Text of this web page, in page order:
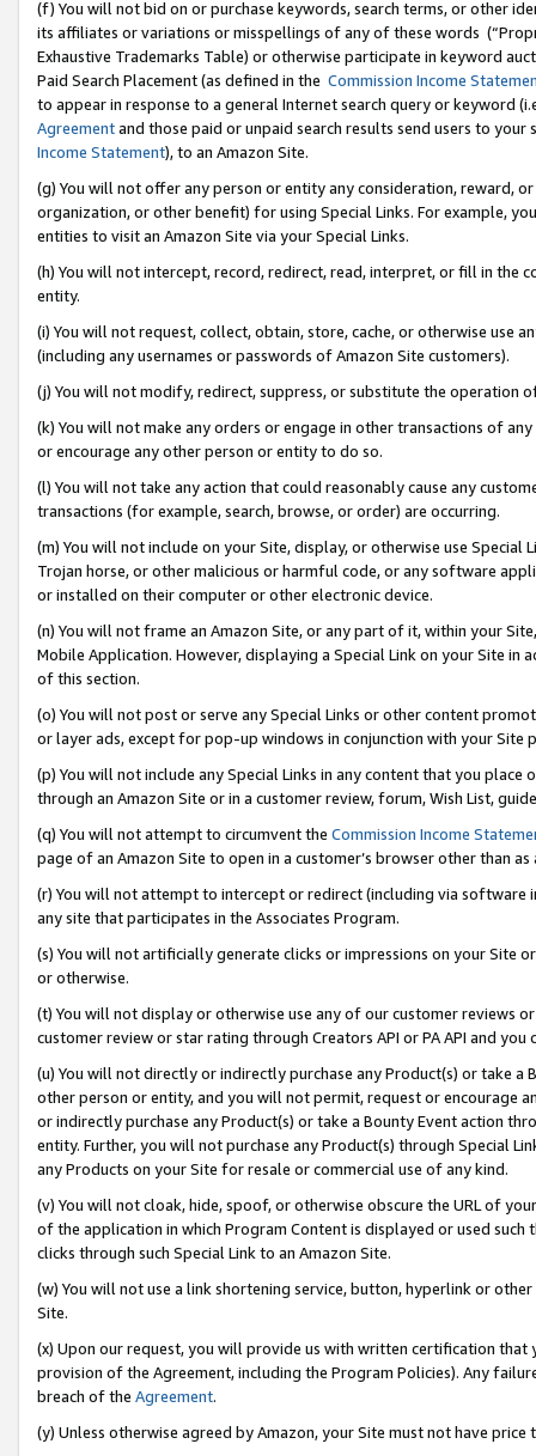
(f) You will not bid on or purchase keywords, search terms, or other
its affiliates or variations or misspellings of any of these words
Exhaustive Trademarks Table) or otherwise participate in keyword
Paid Search Placement (as defined in the Commission Income
to appear in response to a general Internet search query or keyword
Agreementand those paid or unpaid search results send users to
Income Statement), to an Amazon Site.
(g) You will not offer any person or entity any consideration, reward,
organization, or other benefit) for using Special Links. For example,
entities to visit an Amazon Site via your Special Links.
(h) You will not intercept, record, redirect, read, interpret, or fill in
entity.
(i) You will not request, collect, obtain, store, cache, or otherwise use
(including any usernames or passwords of Amazon Site customers).
(j) You will not modify, redirect, suppress, or substitute the operation
(k) You will not make any orders or engage in other transactions of
or encourage any other person or entity to do so.
(l) You will not take any action that could reasonably cause any
transactions (for example, search, browse, or order) are occurring.
(m) You will not include on your Site, display, or otherwise use
Trojan horse, or other malicious or harmful code, or any software
or installed on their computer or other electronic device.
(n) You will not frame an Amazon Site, or any part of it, within your
Mobile Application. However, displaying a Special Link on your Site
of this section.
(o) You will not post or serve any Special Links or other content
or layer ads, except for pop-up windows in conjunction with your
(p) You will not include any Special Links in any content that you
through an Amazon Site or in a customer review, forum, Wish List,
(q) You will not attempt to circumvent the Commission Income
page of an Amazon Site to open in a customer’s browser other than
(r) You will not attempt to intercept or redirect (including via software
any site that participates in the Associates Program.
(s) You will not artificially generate clicks or impressions on your Site
or otherwise.
(t) You will not display or otherwise use any of our customer reviews
customer review or star rating through Creators API or PA API and
(u) You will not directly or indirectly purchase any Product(s) or take
other person or entity, and you will not permit, request or encourage
or indirectly purchase any Product(s) or take a Bounty Event action
entity. Further, you will not purchase any Product(s) through Special
any Products on your Site for resale or commercial use of any kind.
(v) You will not cloak, hide, spoof, or otherwise obscure the URL of
of the application in which Program Content is displayed or used
clicks through such Special Link to an Amazon Site.
(w) You will not use a link shortening service, button, hyperlink or
Site.
(x) Upon our request, you will provide us with written certification
provision of the Agreement, including the Program Policies). Any
breach of the Agreement.
(y) Unless otherwise agreed by Amazon, your Site must not have